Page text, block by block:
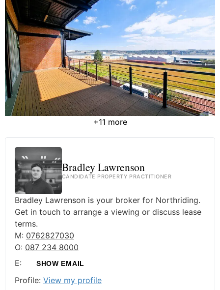
+11 more
Bradley Lawrenson
CANDIDATE PROPERTY PRACTITIONER
Bradley Lawrenson is your broker for Northriding.
Get in touch to arrange a viewing or discuss lease
terms.
M: 0762827030
O: 087 234 8000
E:
SHOW EMAIL
Profile: View my profile